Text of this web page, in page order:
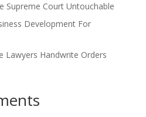
Supreme Court Untouchable
Development For
Lawyers Handwrite Orders